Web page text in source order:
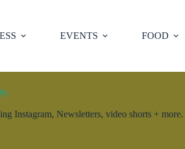
EVENTS FOOD
Instagram, Newsletters, video shorts + more.